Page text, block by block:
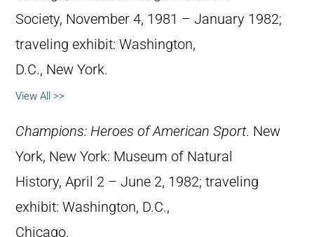
Society, November 4, 1981 – January 1982;
traveling exhibit: Washington,
D.C., New York.
View All >>
Champions: Heroes of American Sport. New
York, New York: Museum of Natural
History, April 2 – June 2, 1982; traveling
exhibit: Washington, D.C.,
Chicago.